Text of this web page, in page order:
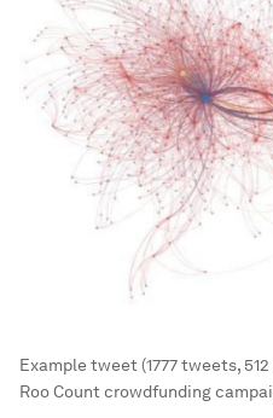
Example tweet (1777 tweets,
Roo Count crowdfunding